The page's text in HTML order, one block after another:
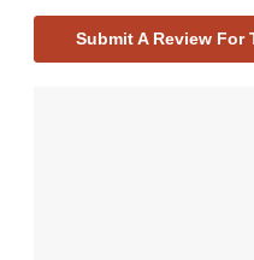
Submit A Review For